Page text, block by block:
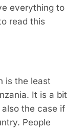
everything to
read this
is the least
It is a bit
the case if
People